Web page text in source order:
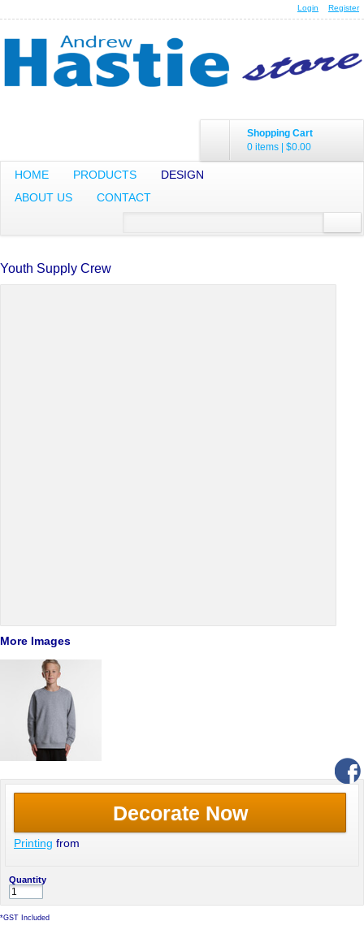
Login Register
Shopping Cart
0 items | $0.00
HOME PRODUCTS
DESIGN
ABOUT US
CONTACT
Youth Supply Crew
More Images
Decorate Now
Printing from
Quantity
*GST Included